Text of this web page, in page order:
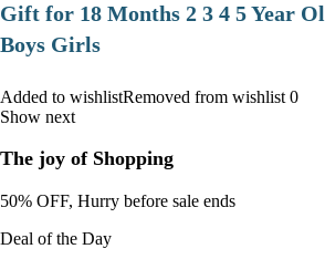
Gift for 18 Months 2 3 4 5 Year
Boys Girls
Added to wishlistRemoved from wishlist 0
Show next
The joy of Shopping
50% OFF, Hurry before sale ends
Deal of the Day